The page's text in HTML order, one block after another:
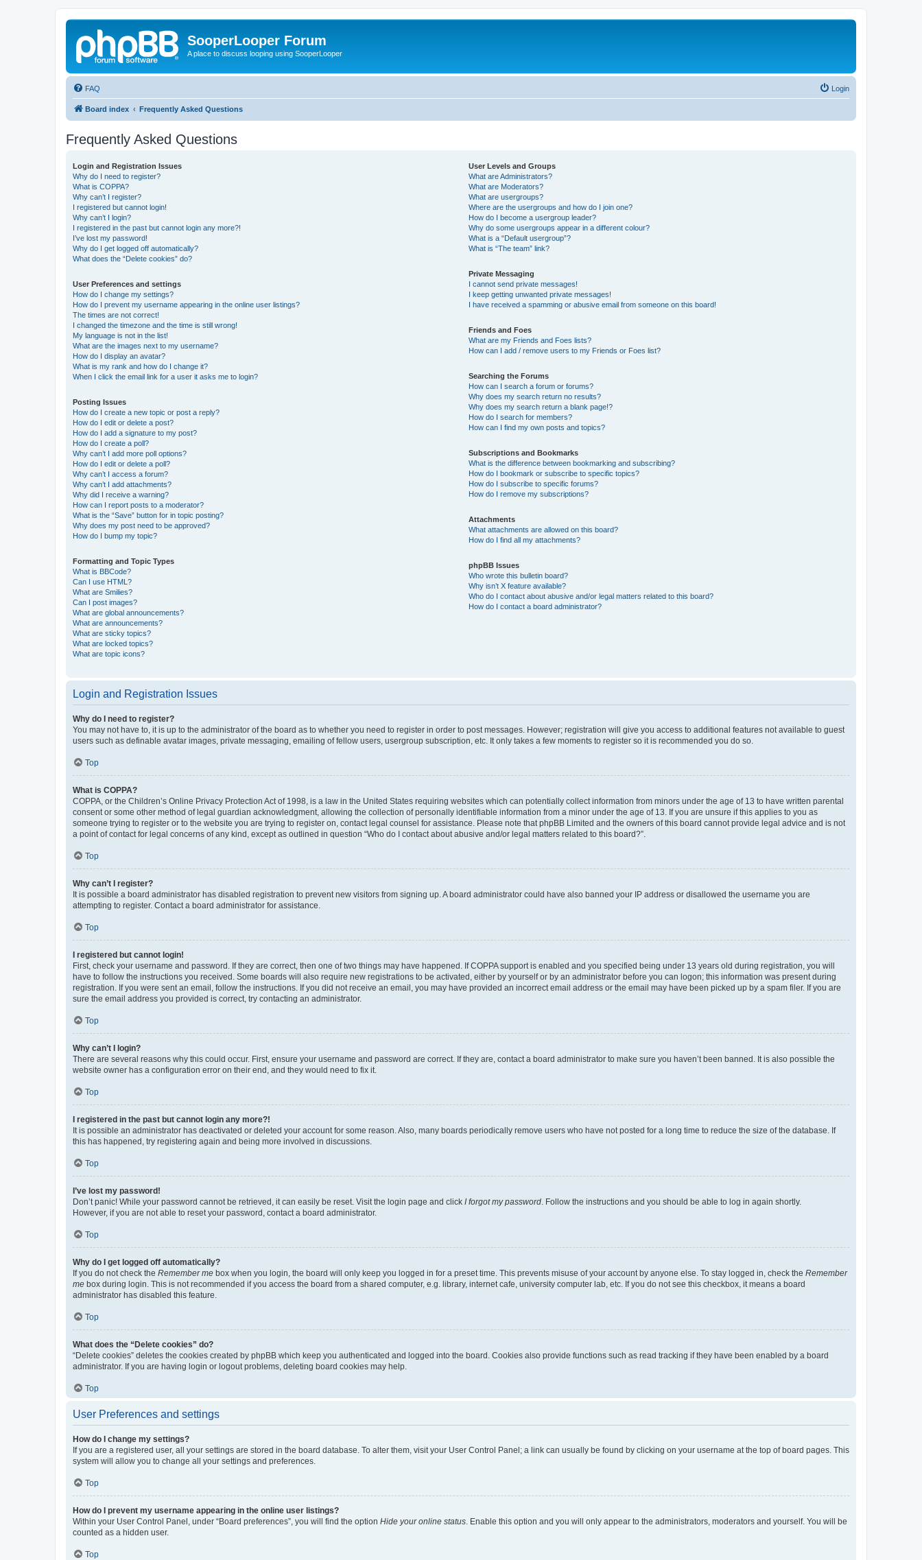
SooperLooper Forum
A place to discuss looping using SooperLooper
FAQ Login
Board index Frequently Asked Questions
Frequently Asked Questions
Login and Registration Issues
Why do I need to register?
What is COPPA?
Why can’t I register?
I registered but cannot login!
Why can’t I login?
I registered in the past but cannot login any more?!
I’ve lost my password!
Why do I get logged off automatically?
What does the “Delete cookies” do?
User Preferences and settings
How do I change my settings?
How do I prevent my username appearing in the online user listings?
The times are not correct!
I changed the timezone and the time is still wrong!
My language is not in the list!
What are the images next to my username?
How do I display an avatar?
What is my rank and how do I change it?
When I click the email link for a user it asks me to login?
Posting Issues
How do I create a new topic or post a reply?
How do I edit or delete a post?
How do I add a signature to my post?
How do I create a poll?
Why can’t I add more poll options?
How do I edit or delete a poll?
Why can’t I access a forum?
Why can’t I add attachments?
Why did I receive a warning?
How can I report posts to a moderator?
What is the “Save” button for in topic posting?
Why does my post need to be approved?
How do I bump my topic?
Formatting and Topic Types
What is BBCode?
Can I use HTML?
What are Smilies?
Can I post images?
What are global announcements?
What are announcements?
What are sticky topics?
What are locked topics?
What are topic icons?
User Levels and Groups
What are Administrators?
What are Moderators?
What are usergroups?
Where are the usergroups and how do I join one?
How do I become a usergroup leader?
Why do some usergroups appear in a different colour?
What is a “Default usergroup”?
What is “The team” link?
Private Messaging
I cannot send private messages!
I keep getting unwanted private messages!
I have received a spamming or abusive email from someone on this board!
Friends and Foes
What are my Friends and Foes lists?
How can I add / remove users to my Friends or Foes list?
Searching the Forums
How can I search a forum or forums?
Why does my search return no results?
Why does my search return a blank page!?
How do I search for members?
How can I find my own posts and topics?
Subscriptions and Bookmarks
What is the difference between bookmarking and subscribing?
How do I bookmark or subscribe to specific topics?
How do I subscribe to specific forums?
How do I remove my subscriptions?
Attachments
What attachments are allowed on this board?
How do I find all my attachments?
phpBB Issues
Who wrote this bulletin board?
Why isn’t X feature available?
Who do I contact about abusive and/or legal matters related to this board?
How do I contact a board administrator?
Login and Registration Issues
Why do I need to register?
You may not have to, it is up to the administrator of the board as to whether you need to register in order to post messages. However; registration will give you access to additional features not available to guest
users such as definable avatar images, private messaging, emailing of fellow users, usergroup subscription, etc. It only takes a few moments to register so it is recommended you do so.
Top
What is COPPA?
COPPA, or the Children’s Online Privacy Protection Act of 1998, is a law in the United States requiring websites which can potentially collect information from minors under the age of 13 to have written parental
consent or some other method of legal guardian acknowledgment, allowing the collection of personally identifiable information from a minor under the age of 13. If you are unsure if this applies to you as
someone trying to register or to the website you are trying to register on, contact legal counsel for assistance. Please note that phpBB Limited and the owners of this board cannot provide legal advice and is not
a point of contact for legal concerns of any kind, except as outlined in question “Who do I contact about abusive and/or legal matters related to this board?”.
Top
Why can’t I register?
It is possible a board administrator has disabled registration to prevent new visitors from signing up. A board administrator could have also banned your IP address or disallowed the username you are
attempting to register. Contact a board administrator for assistance.
Top
I registered but cannot login!
First, check your username and password. If they are correct, then one of two things may have happened. If COPPA support is enabled and you specified being under 13 years old during registration, you will
have to follow the instructions you received. Some boards will also require new registrations to be activated, either by yourself or by an administrator before you can logon; this information was present during
registration. If you were sent an email, follow the instructions. If you did not receive an email, you may have provided an incorrect email address or the email may have been picked up by a spam filer. If you are
sure the email address you provided is correct, try contacting an administrator.
Top
Why can’t I login?
There are several reasons why this could occur. First, ensure your username and password are correct. If they are, contact a board administrator to make sure you haven’t been banned. It is also possible the
website owner has a configuration error on their end, and they would need to fix it.
Top
I registered in the past but cannot login any more?!
It is possible an administrator has deactivated or deleted your account for some reason. Also, many boards periodically remove users who have not posted for a long time to reduce the size of the database. If
this has happened, try registering again and being more involved in discussions.
Top
I’ve lost my password!
Don’t panic! While your password cannot be retrieved, it can easily be reset. Visit the login page and click I forgot my password . Follow the instructions and you should be able to log in again shortly.
However, if you are not able to reset your password, contact a board administrator.
Top
Why do I get logged off automatically?
If you do not check the Remember me box when you login, the board will only keep you logged in for a preset time. This prevents misuse of your account by anyone else. To stay logged in, check the Remember
me box during login. This is not recommended if you access the board from a shared computer, e.g. library, internet cafe, university computer lab, etc. If you do not see this checkbox, it means a board
administrator has disabled this feature.
Top
What does the “Delete cookies” do?
“Delete cookies” deletes the cookies created by phpBB which keep you authenticated and logged into the board. Cookies also provide functions such as read tracking if they have been enabled by a board
administrator. If you are having login or logout problems, deleting board cookies may help.
Top
User Preferences and settings
How do I change my settings?
If you are a registered user, all your settings are stored in the board database. To alter them, visit your User Control Panel; a link can usually be found by clicking on your username at the top of board pages. This
system will allow you to change all your settings and preferences.
Top
How do I prevent my username appearing in the online user listings?
Within your User Control Panel, under “Board preferences”, you will find the option Hide your online status . Enable this option and you will only appear to the administrators, moderators and yourself. You will be
counted as a hidden user.
Top